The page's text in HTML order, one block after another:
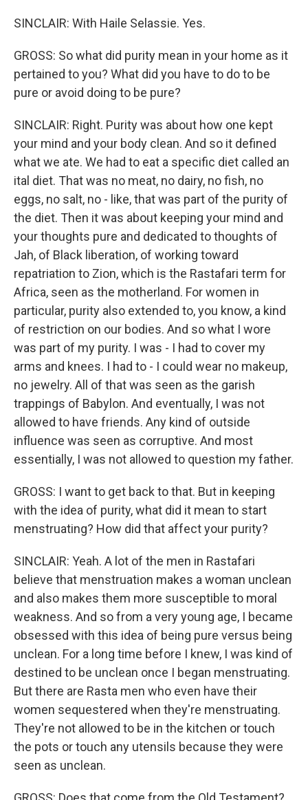
SINCLAIR: With Haile Selassie. Yes.
GROSS: So what did purity mean in your home as it
pertained to you? What did you have to do to be
pure or avoid doing to be pure?
SINCLAIR: Right. Purity was about how one kept
your mind and your body clean. And so it defined
what we ate. We had to eat a specific diet called an
ital diet. That was no meat, no dairy, no fish, no
eggs, no salt, no - like, that was part of the purity of
the diet. Then it was about keeping your mind and
your thoughts pure and dedicated to thoughts of
Jah, of Black liberation, of working toward
repatriation to Zion, which is the Rastafari term for
Africa, seen as the motherland. For women in
particular, purity also extended to, you know, a kind
of restriction on our bodies. And so what I wore
was part of my purity. I was - I had to cover my
arms and knees. I had to - I could wear no makeup,
no jewelry. All of that was seen as the garish
trappings of Babylon. And eventually, I was not
allowed to have friends. Any kind of outside
influence was seen as corruptive. And most
essentially, I was not allowed to question my father.
GROSS: I want to get back to that. But in keeping
with the idea of purity, what did it mean to start
menstruating? How did that affect your purity?
SINCLAIR: Yeah. A lot of the men in Rastafari
believe that menstruation makes a woman unclean
and also makes them more susceptible to moral
weakness. And so from a very young age, I became
obsessed with this idea of being pure versus being
unclean. For a long time before I knew, I was kind of
destined to be unclean once I began menstruating.
But there are Rasta men who even have their
women sequestered when they're menstruating.
They're not allowed to be in the kitchen or touch
the pots or touch any utensils because they were
seen as unclean.